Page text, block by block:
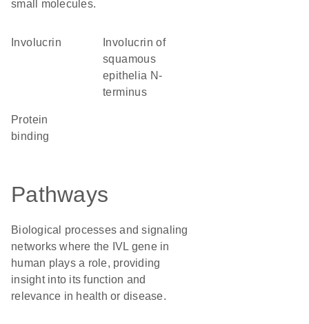
small molecules.
Involucrin
squamous
epithelia N-
terminus
protein
binding
Pathways
Biological processes and signaling
networks where the IVL gene in
human plays a role, providing
insight into its function and
relevance in health or disease.